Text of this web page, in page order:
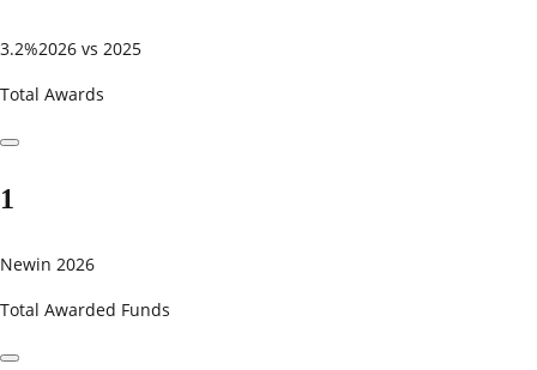
3.2%2026 vs 2025
Total Awards
1
Newin 2026
Total Awarded Funds